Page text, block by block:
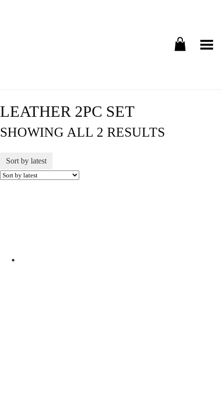
Toggle Menu
LEATHER 2PC SET
SHOWING ALL 2 RESULTS
Sort by latest